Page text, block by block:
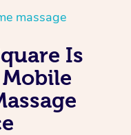
massage
Is